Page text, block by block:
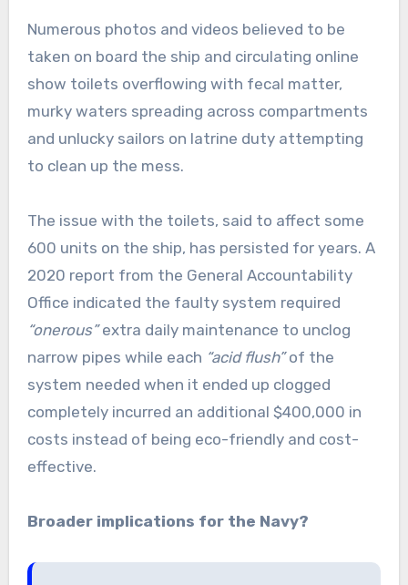
Numerous photos and videos believed to be
taken on board the ship and circulating online
show toilets overflowing with fecal matter,
murky waters spreading across compartments
and unlucky sailors on latrine duty attempting
to clean up the mess.
The issue with the toilets, said to affect some
600 units on the ship, has persisted for years. A
2020 report from the General Accountability
Office indicated the faulty system required
“onerous”extra daily maintenance to unclog
narrow pipes while each “acid flush”of the
system needed when it ended up clogged
completely incurred an additional $400,000 in
costs instead of being eco-friendly and cost-
effective.
Broader implications for the Navy?